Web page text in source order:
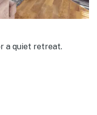
a quiet retreat.